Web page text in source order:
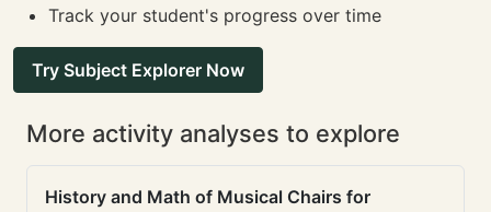
Track your student's progress over time
Try Subject Explorer Now
More activity analyses to explore
History and Math of Musical Chairs for